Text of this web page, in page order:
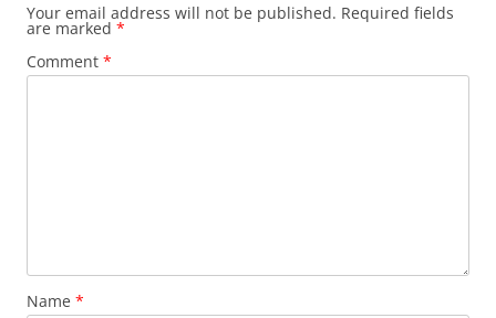
Your email address will not be published. Required fields
are marked *
Comment *
Name *